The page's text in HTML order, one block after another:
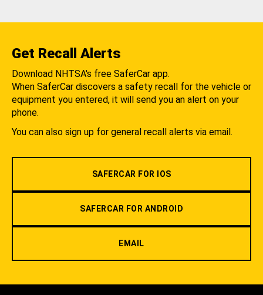
Get Recall Alerts
Download NHTSA's free SaferCar app.
When SaferCar discovers a safety recall for the vehicle or
equipment you entered, it will send you an alert on your
phone.
You can also sign up for general recall alerts via email.
SAFERCAR FOR IOS
SAFERCAR FOR ANDROID
EMAIL